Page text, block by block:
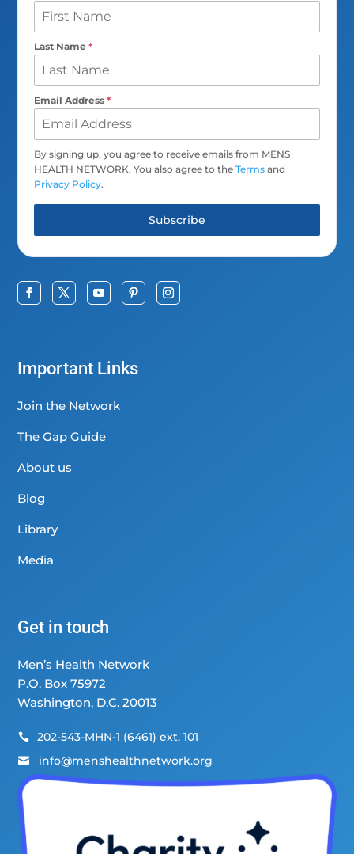
Last Name*
Email Address*
By signing up, you agree to receive emails from MENS
HEALTH NETWORK. You also agree to theTerms and
Privacy Policy.
Subscribe
Important Links
Join the Network
The Gap Guide
About us
Blog
Library
Media
Get in touch
Men’s Health Network
P.O. Box 75972
Washington, D.C. 20013
 202-543-MHN-1 (6461) ext. 101
 info@menshealthnetwork.org